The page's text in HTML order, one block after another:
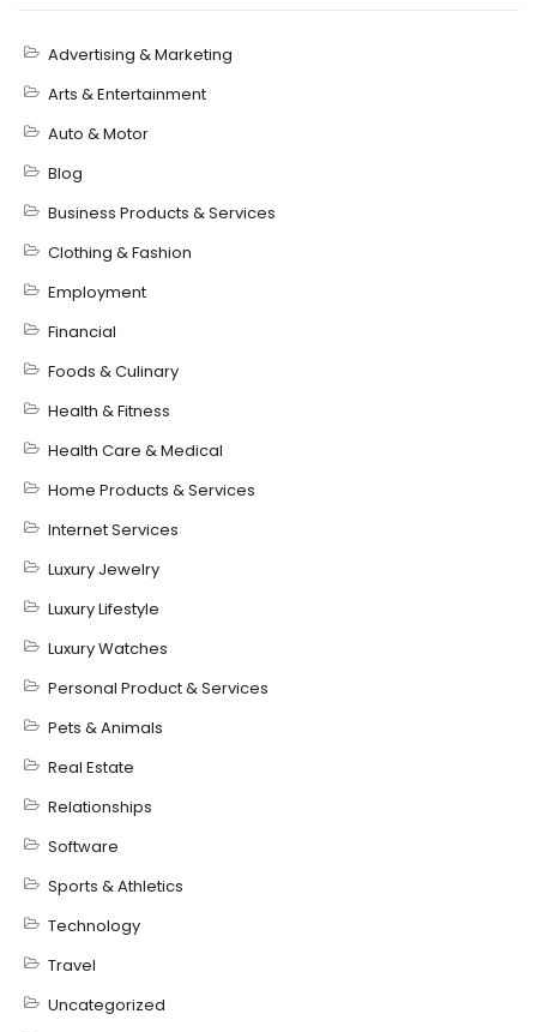
Advertising & Marketing
Arts & Entertainment
Auto & Motor
Blog
Business Products & Services
Clothing & Fashion
Employment
Financial
Foods & Culinary
Health & Fitness
Health Care & Medical
Home Products & Services
Internet Services
Luxury Jewelry
Luxury Lifestyle
Luxury Watches
Personal Product & Services
Pets & Animals
Real Estate
Relationships
Software
Sports & Athletics
Technology
Travel
Uncategorized